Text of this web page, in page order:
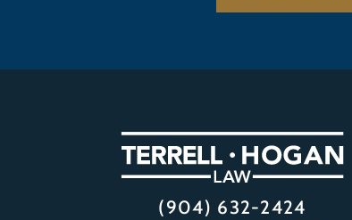
(904) 632-2424